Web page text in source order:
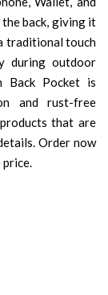
back, giving it
traditional touch
during outdoor
Back Pocket is
and rust-free
that are
Order now
price.